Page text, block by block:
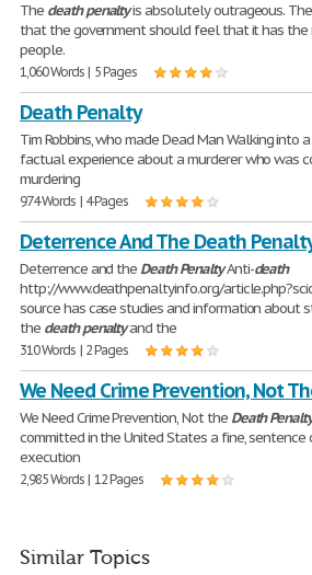
The death penaltyis absolutely outrageous.
that the government should feel that it has
people.
1,060 Words | 5 Pages
Death Penalty
Tim Robbins, who made Dead Man Walking into
factual experience about a murderer who was
murdering
974 Words | 4 Pages
Deterrence And The Death
Deterrence and the Death PenaltyAnti-death
http://www.deathpenaltyinfo.org/
source has case studies and information about
the death penaltyand the
310 Words | 2 Pages
We Need Crime Prevention, Not
We Need Crime Prevention, Not the Death
committed in the United States a fine, sentence
execution
2,985 Words | 12 Pages
Similar Topics